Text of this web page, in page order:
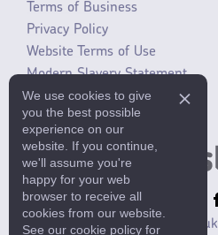
Terms of Business
Privacy Policy
Website Terms of Use
Modern Slavery Statement
SLR / ERP changes 2021
sales@mlaccessories.co.uk
We use cookies to give
you the best possible
experience on our
website. If you continue,
we'll assume you're
happy for your web
browser to receive all
cookies from our website.
See our cookie policy for